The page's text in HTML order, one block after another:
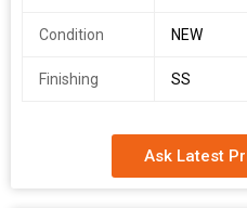
Condition NEW
Finishing SS
Ask Latest